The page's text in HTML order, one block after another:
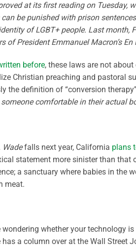
at its first reading on Tuesday,
be punished with prison
of LGBT+ people. Last month,
of President Emmanuel Macron’s En
before, these laws are not
Christian preaching and pastoral
the definition of “conversion
comfortable in their actual
Wadefalls next year, California plans
statement more sinister than that
a sanctuary where babies in the
meat.
wondering whether your technology
has a column over at the Wall Street